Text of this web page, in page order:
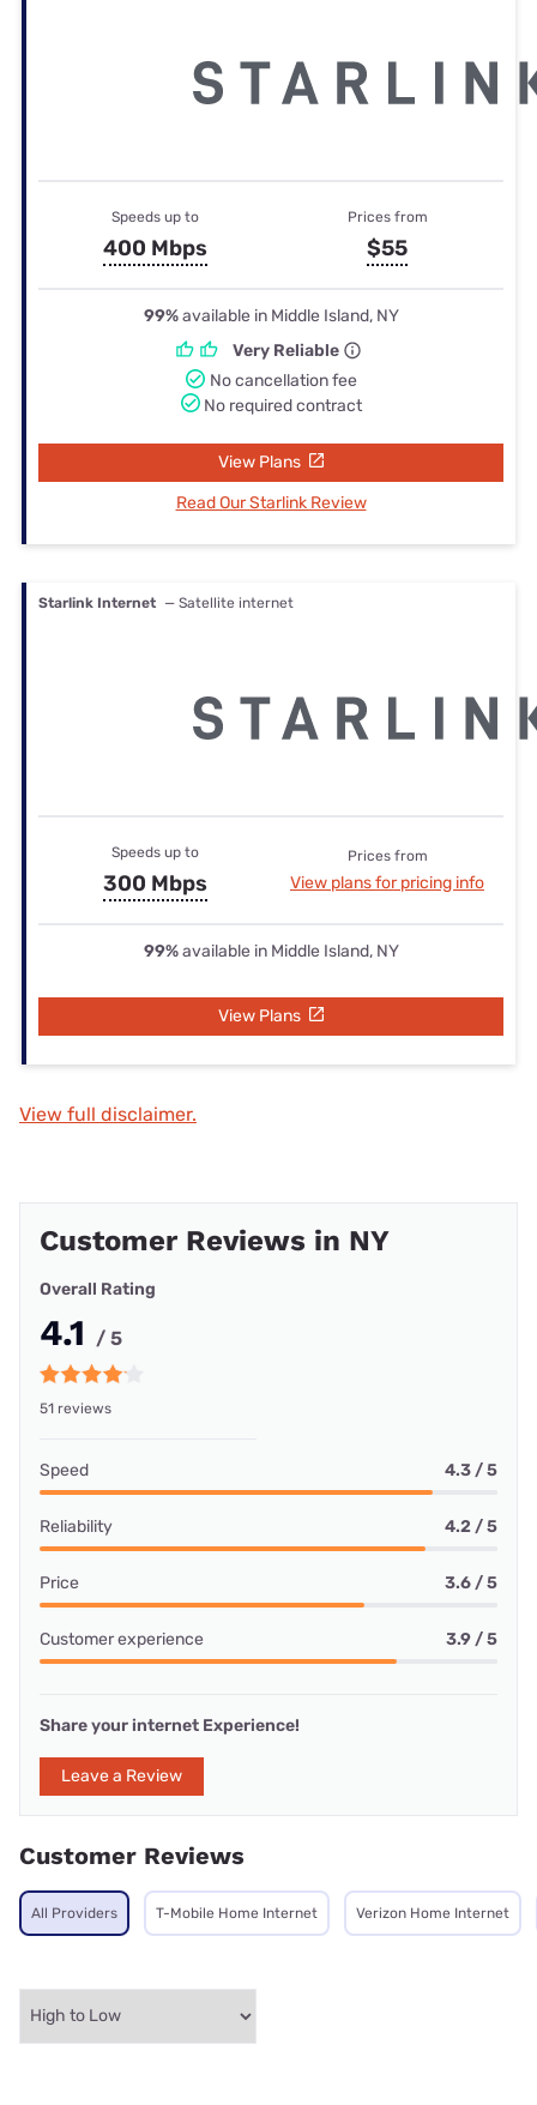
Speeds up to
400 Mbps
Prices from
$55
99%available in Middle Island, NY
Very Reliable
No cancellation fee
No required contract
View Plans
Read Our Starlink Review
Starlink Internet — Satellite internet
Speeds up to
300 Mbps
Prices from
View plans for pricing info
99%available in Middle Island, NY
View Plans
View full disclaimer.
Customer Reviews in NY
Overall Rating
4.1 / 5
51 reviews
Speed 4.3 / 5
Reliability 4.2 / 5
Price 3.6 / 5
Customer experience 3.9 / 5
Share your internet Experience!
Leave a Review
Customer Reviews
All Providers T-Mobile Home Internet Verizon Home Internet